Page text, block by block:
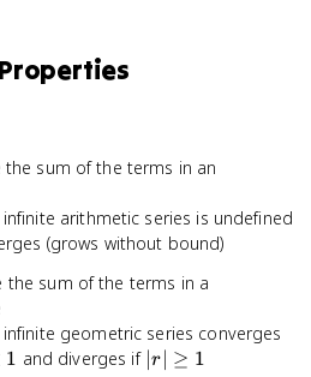
sum of the terms in an
arithmetic series is undefined
(grows without bound)
the sum of the terms in a
geometric series converges
1 and diverges if |r|
r ≥ 1